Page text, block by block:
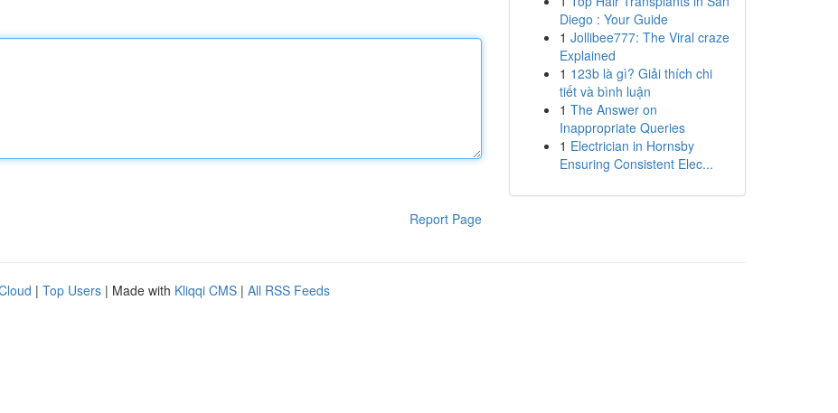
Report Page
Diego : Your Guide
1 Jollibee777: The Viral craze
Explained
1 123b là gì? Giải thích chi
tiết và bình luận
1 The Answer on
Inappropriate Queries
1 Electrician in Hornsby
Ensuring Consistent Elec...
| Top Users | Made with Kliqqi CMS | All RSS Feeds